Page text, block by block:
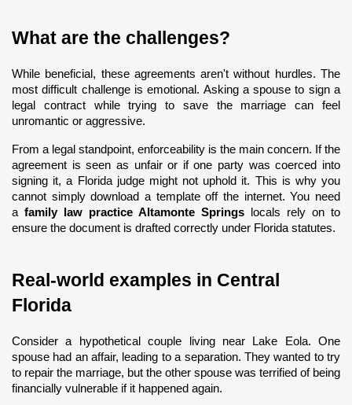
What are the challenges?
While beneficial, these agreements aren't without hurdles. The
most difficult challenge is emotional. Asking a spouse to sign a
legal contract while trying to save the marriage can feel
unromantic or aggressive.
From a legal standpoint, enforceability is the main concern. If the
agreement is seen as unfair or if one party was coerced into
signing it, a Florida judge might not uphold it. This is why you
cannot simply download a template off the internet. You need
a family law practice Altamonte Springs locals rely on to
ensure the document is drafted correctly under Florida statutes.
Real-world examples in Central
Florida
Consider a hypothetical couple living near Lake Eola. One
spouse had an affair, leading to a separation. They wanted to try
to repair the marriage, but the other spouse was terrified of being
financially vulnerable if it happened again.